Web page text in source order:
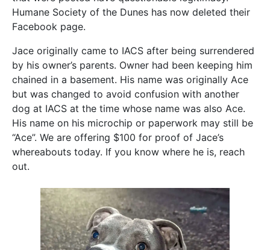
Humane Society of the Dunes has now deleted their
Facebook page.
Jace originally came to IACS after being surrendered
by his owner’s parents. Owner had been keeping him
chained in a basement. His name was originally Ace
but was changed to avoid confusion with another
dog at IACS at the time whose name was also Ace.
His name on his microchip or paperwork may still be
“Ace”. We are offering $100 for proof of Jace’s
whereabouts today. If you know where he is, reach
out.